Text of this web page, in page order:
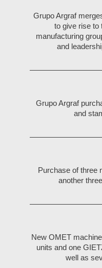
Grupo Argraf
to give rise to
manufacturing
and
Grupo Argraf
and
Purchase of three
another
New OMET
units and one
well as